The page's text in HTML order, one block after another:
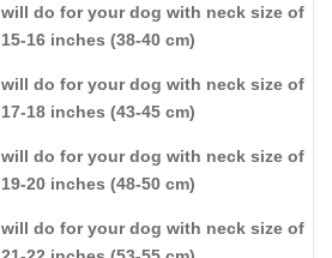
will do for your dog with neck size of
15-16 inches (38-40 cm)
will do for your dog with neck size of
17-18 inches (43-45 cm)
will do for your dog with neck size of
19-20 inches (48-50 cm)
will do for your dog with neck size of